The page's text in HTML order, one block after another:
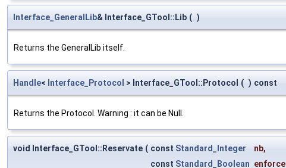
Interface_GeneralLib& Interface_GTool::Lib ( )
Returns the GeneralLib itself.
Handle< Interface_Protocol > Interface_GTool::Protocol ( ) const
Returns the Protocol. Warning : it can be Null.
void Interface_GTool::Reservate ( const Standard_Integer nb,
const Standard_Boolean enforce